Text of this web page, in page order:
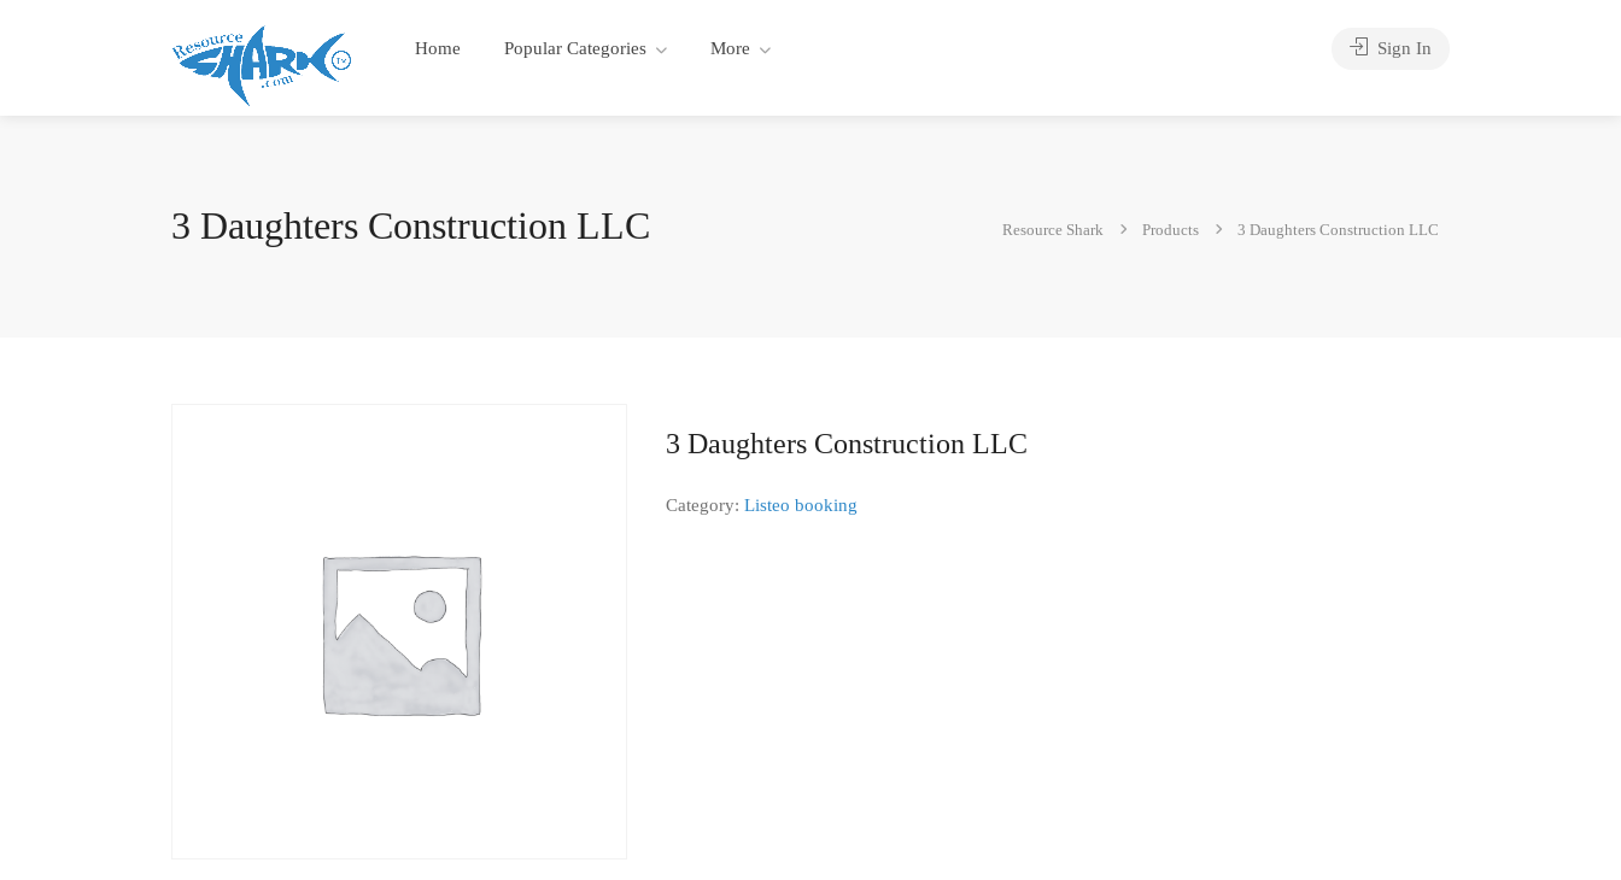
Home Popular Categories More Sign In
3 Daughters Construction LLC Resource Shark Products 3 Daughters Construction LLC
3 Daughters Construction LLC
Category: Listeo booking